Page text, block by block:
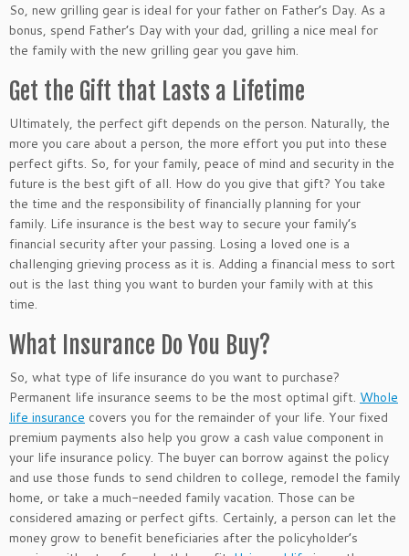
So, new grilling gear is ideal for your father on Father’s Day. As a
bonus, spend Father’s Day with your dad, grilling a nice meal for
the family with the new grilling gear you gave him.
Get the Gift that Lasts a Lifetime
Ultimately, the perfect gift depends on the person. Naturally, the
more you care about a person, the more effort you put into these
perfect gifts. So, for your family, peace of mind and security in the
future is the best gift of all. How do you give that gift? You take
the time and the responsibility of financially planning for your
family. Life insurance is the best way to secure your family’s
financial security after your passing. Losing a loved one is a
challenging grieving process as it is. Adding a financial mess to sort
out is the last thing you want to burden your family with at this
time.
What Insurance Do You Buy?
So, what type of life insurance do you want to purchase?
Permanent life insurance seems to be the most optimal gift. Whole
life insurance covers you for the remainder of your life. Your fixed
premium payments also help you grow a cash value component in
your life insurance policy. The buyer can borrow against the policy
and use those funds to send children to college, remodel the family
home, or take a much-needed family vacation. Those can be
considered amazing or perfect gifts. Certainly, a person can let the
money grow to benefit beneficiaries after the policyholder’s